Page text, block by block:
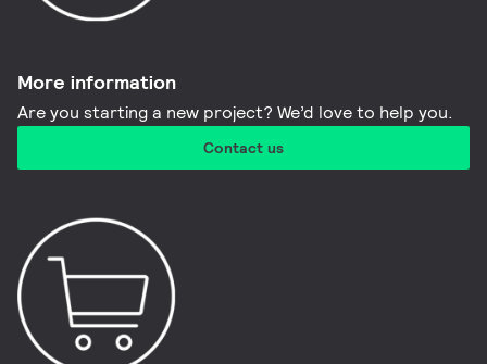
More information​
Are you starting a new project? We’d love to help you.
Contact us